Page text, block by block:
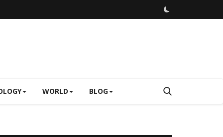
WORLD BLOG